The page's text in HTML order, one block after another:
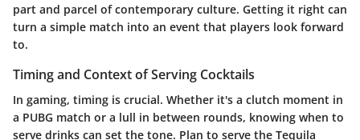
part and parcel of contemporary culture. Getting it right can
turn a simple match into an event that players look forward
to.
Timing and Context of Serving Cocktails
In gaming, timing is crucial. Whether it's a clutch moment in
a PUBG match or a lull in between rounds, knowing when to
serve drinks can set the tone. Plan to serve the Tequila